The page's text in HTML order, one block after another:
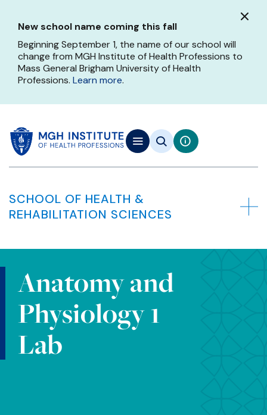
main
content
New school name coming this fall
Beginning September 1, the name of our school will
change from MGH Institute of Health Professions to
Mass General Brigham University of Health
Professions. Learn more.
SCHOOL OF HEALTH &
REHABILITATION SCIENCES
Anatomy and
Physiology 1
Lab